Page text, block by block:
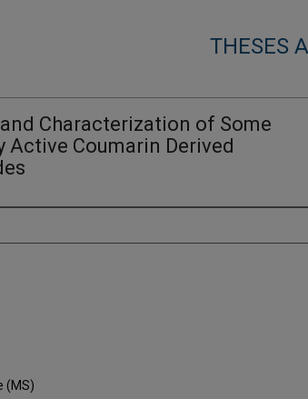
THESES
Characterization of Some
Active Coumarin Derived
(MS)